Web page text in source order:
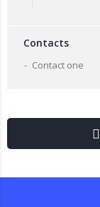
Contacts
Contact one